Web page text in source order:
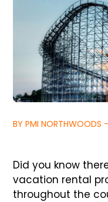
BY PMI NORTHWOODS -
Did you know
vacation rental
throughout the